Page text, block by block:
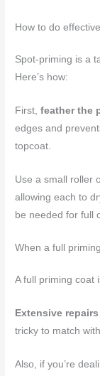
How to do
Spot-priming is a
Here’s how:
First,feather the
edges and
topcoat.
Use a small roller
allowing each to
be needed for full
When a full
A full priming coat
Extensive repairs
tricky to match
Also, if you’re